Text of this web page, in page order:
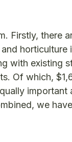
Firstly, there
with existing
Of which,
we